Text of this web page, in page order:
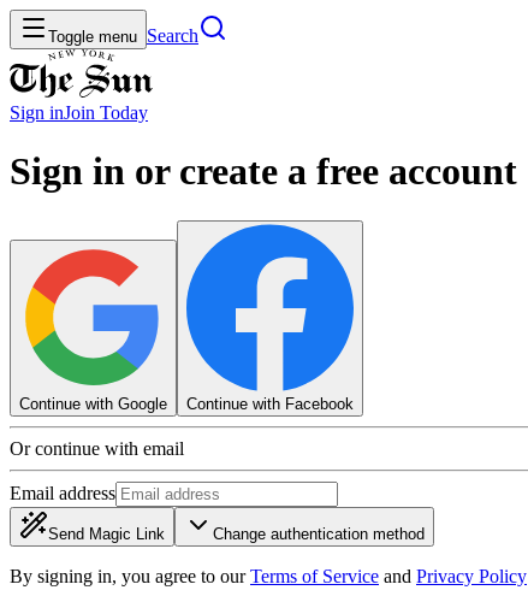
Toggle menu Search
Sign inJoin Today
Sign in or create a free account
Continue with Google Continue with Facebook
Or continue with email
Email address
Send Magic Link Change authentication method
By signing in, you agree to our Terms of Service and Privacy Policy